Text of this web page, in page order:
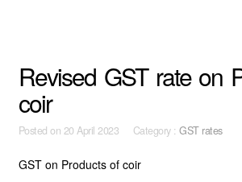
Revised GST rate on
coir
Posted on 20 April 2023 Category :GST rates
GST on Products of coir